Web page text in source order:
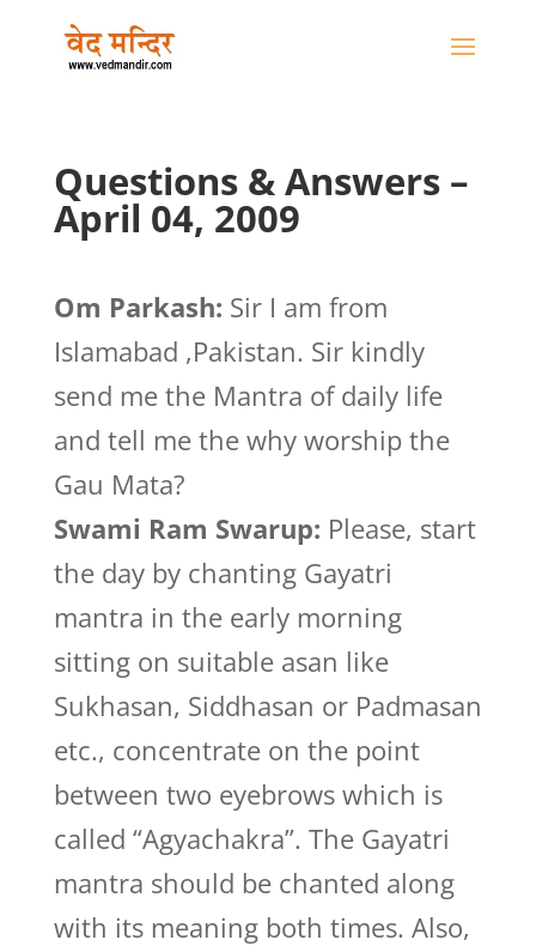
Questions & Answers –
April 04, 2009
Om Parkash: Sir I am from
Islamabad ,Pakistan. Sir kindly
send me the Mantra of daily life
and tell me the why worship the
Gau Mata?
Swami Ram Swarup: Please, start
the day by chanting Gayatri
mantra in the early morning
sitting on suitable asan like
Sukhasan, Siddhasan or Padmasan
etc., concentrate on the point
between two eyebrows which is
called “Agyachakra”. The Gayatri
mantra should be chanted along
with its meaning both times. Also,